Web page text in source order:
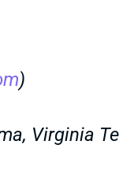
)
Virginia